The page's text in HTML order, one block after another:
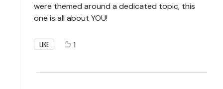
were themed around a dedicated topic, this
one is all about YOU!
LIKE 1